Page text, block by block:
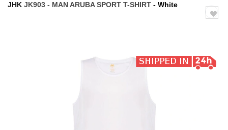
JHK JK903 - MAN ARUBA SPORT T-SHIRT - White